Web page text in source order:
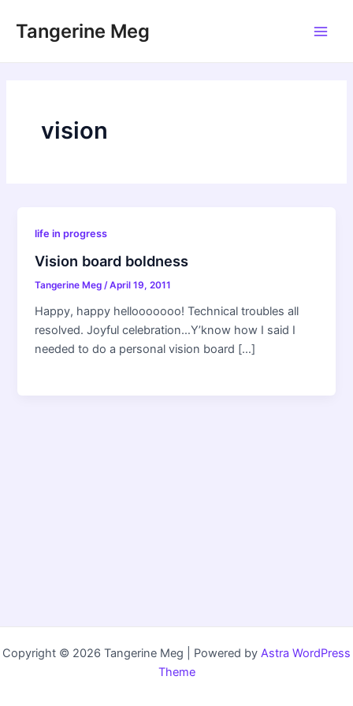
Tangerine Meg
vision
life in progress
Vision board boldness
Tangerine Meg/April 19, 2011
Happy, happy hellooooooo! Technical troubles all
resolved. Joyful celebration…Y’know how I said I
needed to do a personal vision board […]
Copyright © 2026 Tangerine Meg | Powered by Astra WordPress
Theme